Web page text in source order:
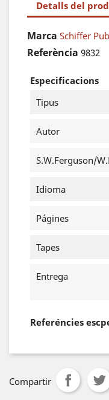
Detalls del
Marca Schiffer
Referència 9832
Especificacions
Tipus
Autor
S.W.Ferguson/
Idioma
Págines
Tapes
Entrega
Referéncies
Compartir